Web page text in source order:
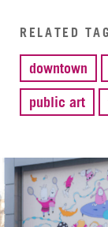
RELATED
downtown
public art